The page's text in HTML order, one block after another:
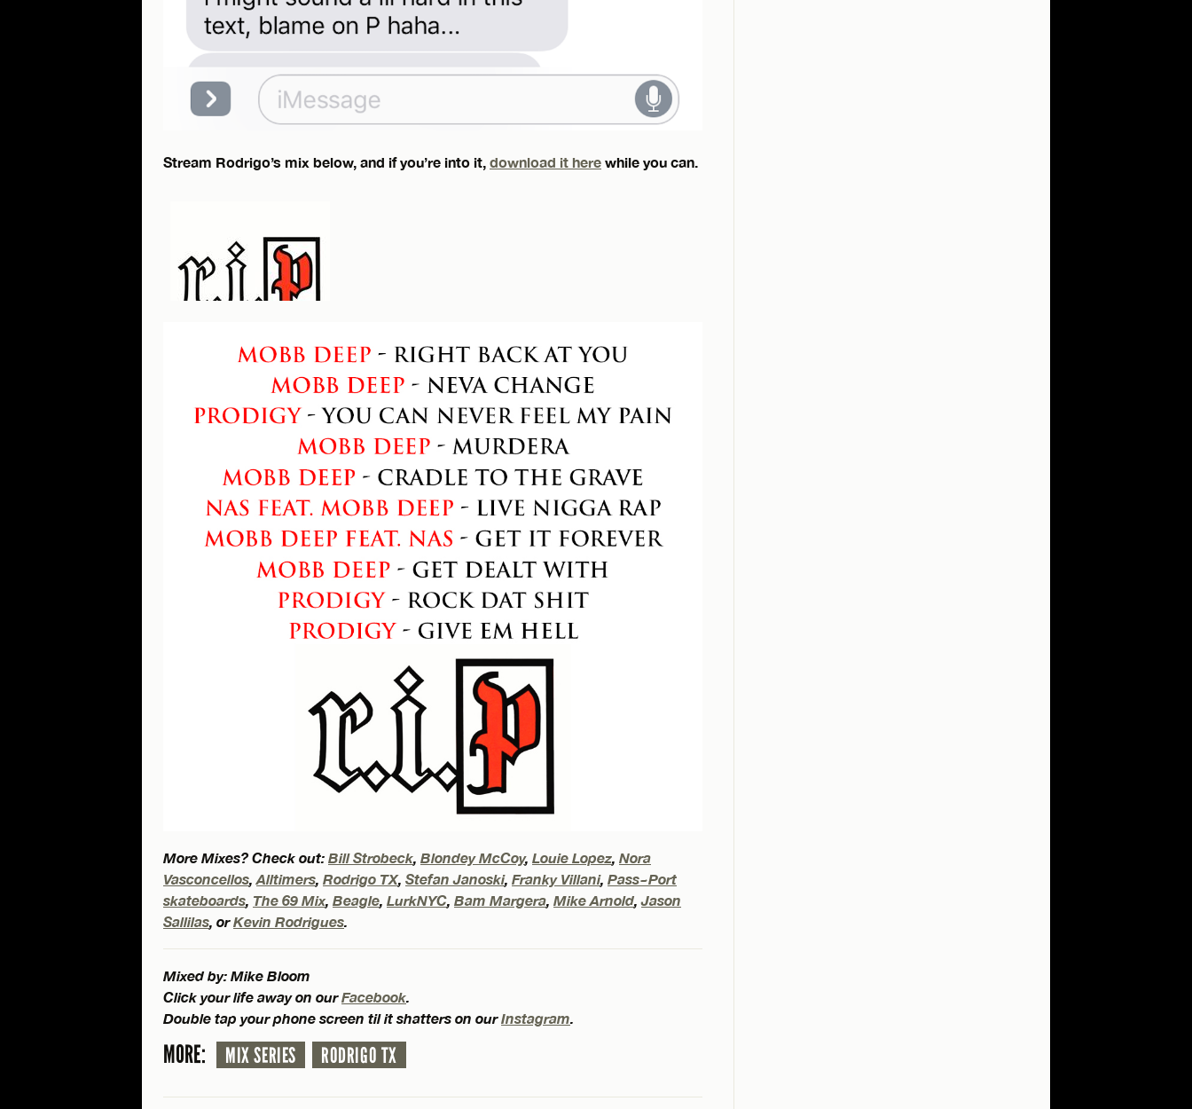
Stream Rodrigo’s mix below, and if you’re into it, download it here while you can.
More Mixes? Check out: Bill Strobeck, Blondey McCoy, Louie Lopez, Nora
Vasconcellos,Alltimers, Rodrigo TX, Stefan Janoski, Franky Villani, Pass~Port
skateboards, The 69 Mix, Beagle, LurkNYC, Bam Margera, Mike Arnold,Jason
Sallilas, orKevin Rodrigues.
Mixed by: Mike Bloom
Click your life away on ourFacebook.
Double tap your phone screen til it shatters on ourInstagram.
MORE: MIX SERIES RODRIGO TX